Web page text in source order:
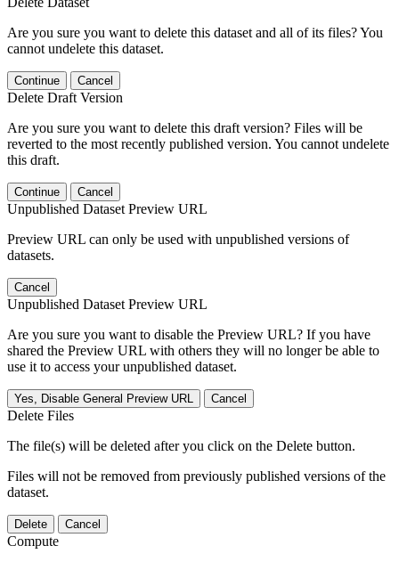
Are you sure you want to delete this dataset and all of its files? You
cannot undelete this dataset.
Continue Cancel
Delete Draft Version
Are you sure you want to delete this draft version? Files will be
reverted to the most recently published version. You cannot undelete
this draft.
Continue Cancel
Unpublished Dataset Preview URL
Preview URL can only be used with unpublished versions of
datasets.
Cancel
Unpublished Dataset Preview URL
Are you sure you want to disable the Preview URL? If you have
shared the Preview URL with others they will no longer be able to
use it to access your unpublished dataset.
Yes, Disable General Preview URL Cancel
Delete Files
The file(s) will be deleted after you click on the Delete button.
Files will not be removed from previously published versions of the
dataset.
Delete Cancel
Compute